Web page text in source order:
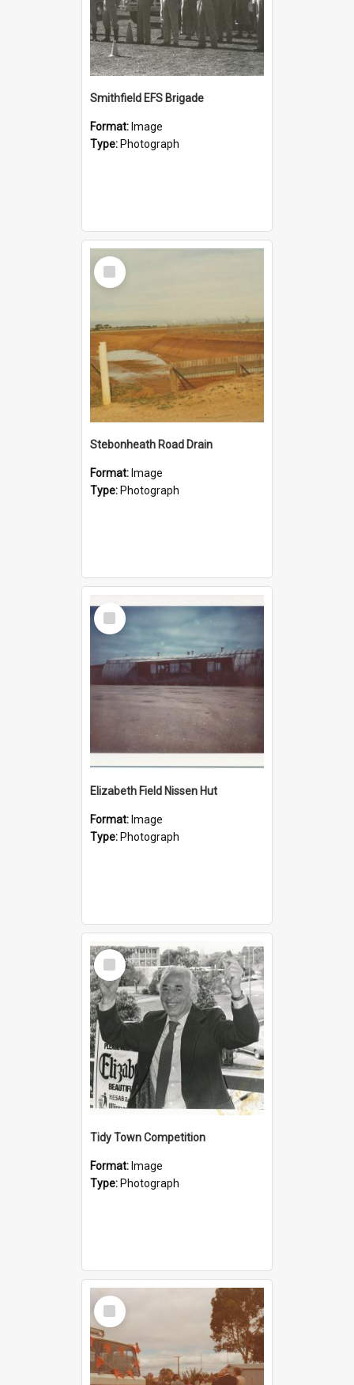
Smithfield EFS Brigade
Format: Image
Type: Photograph
Select
Item
Stebonheath Road Drain
Format: Image
Type: Photograph
Select
Item
Elizabeth Field Nissen Hut
Format: Image
Type: Photograph
Select
Item
Tidy Town Competition
Format: Image
Type: Photograph
Select
Item